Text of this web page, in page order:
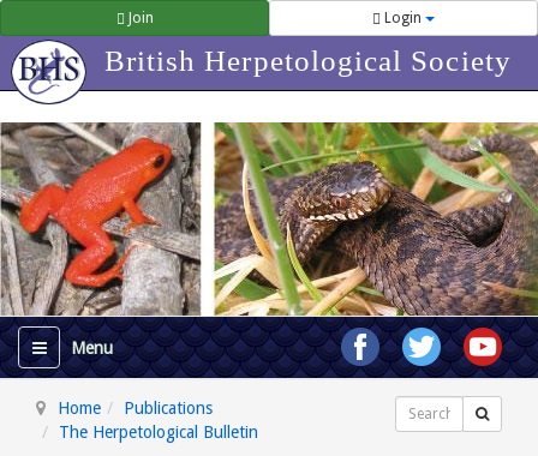
Join Login
British Herpetological Society
Home
Publications
The Herpetological Bulletin
Search